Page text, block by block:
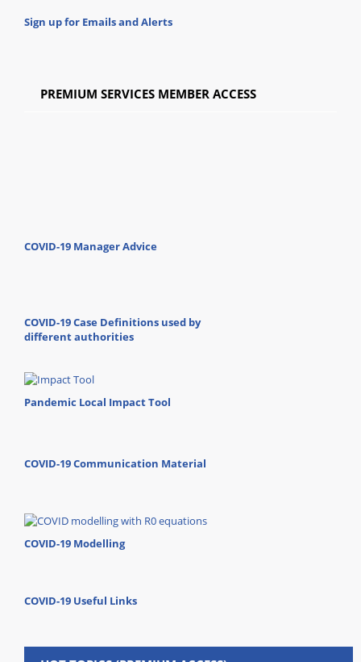
Sign up for Emails and Alerts
PREMIUM SERVICES MEMBER ACCESS
COVID-19 Manager Advice
COVID-19 Case Definitions used by
different authorities
Pandemic Local Impact Tool
COVID-19 Communication Material
COVID-19 Modelling
COVID-19 Useful Links